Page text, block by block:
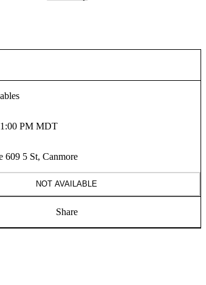
PM MDT
609 5 St, Canmore
NOT AVAILABLE
Share